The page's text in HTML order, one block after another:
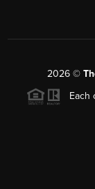
2026©
Each